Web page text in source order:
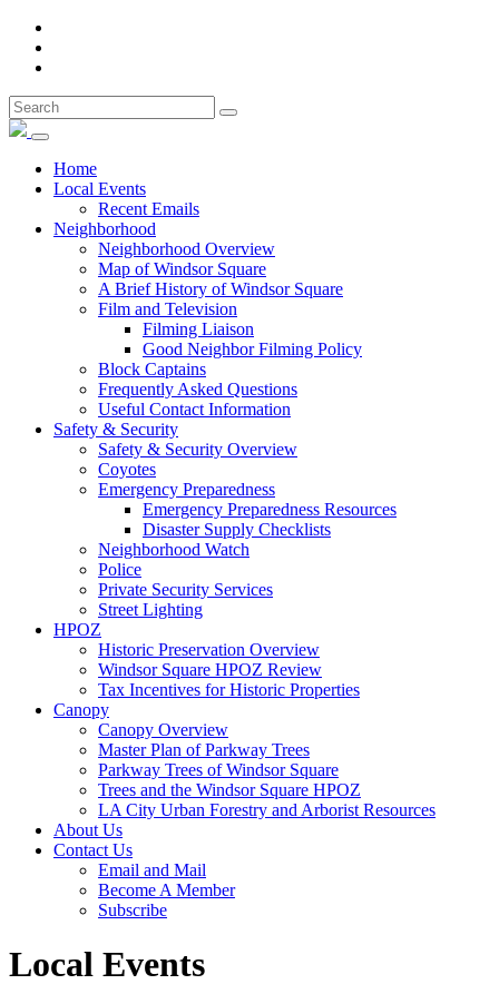
Home
Local Events
Recent Emails
Neighborhood
Neighborhood Overview
Map of Windsor Square
A Brief History of Windsor Square
Film and Television
Filming Liaison
Good Neighbor Filming Policy
Block Captains
Frequently Asked Questions
Useful Contact Information
Safety & Security
Safety & Security Overview
Coyotes
Emergency Preparedness
Emergency Preparedness Resources
Disaster Supply Checklists
Neighborhood Watch
Police
Private Security Services
Street Lighting
HPOZ
Historic Preservation Overview
Windsor Square HPOZ Review
Tax Incentives for Historic Properties
Canopy
Canopy Overview
Master Plan of Parkway Trees
Parkway Trees of Windsor Square
Trees and the Windsor Square HPOZ
LA City Urban Forestry and Arborist Resources
About Us
Contact Us
Email and Mail
Become A Member
Subscribe
Local Events